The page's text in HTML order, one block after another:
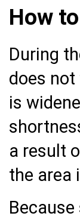
How
During
does
is
a result
the area